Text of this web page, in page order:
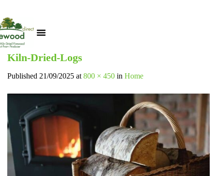
Kiln-Dried-Logs
Published 21/09/2025 at 800 × 450 in Home